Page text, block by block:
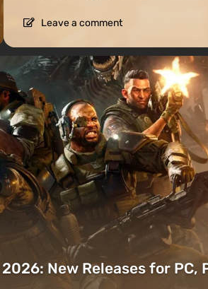
Leave a comment
New Releases for PC,